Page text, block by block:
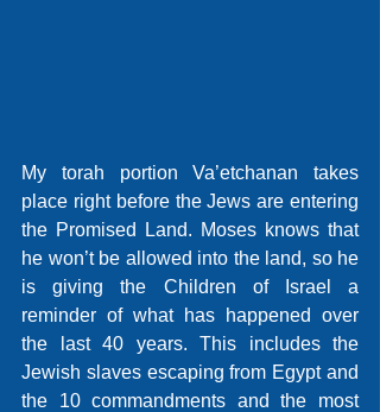
My torah portion Va’etchanan takes
place right before the Jews are entering
the Promised Land. Moses knows that
he won’t be allowed into the land, so he
is giving the Children of Israel a
reminder of what has happened over
the last 40 years. This includes the
Jewish slaves escaping from Egypt and
the 10 commandments and the most